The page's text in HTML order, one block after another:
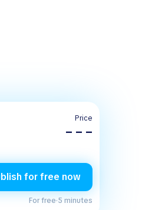
Price
– – –
for free now
For free·5 minutes